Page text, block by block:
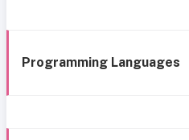
Programming Languages